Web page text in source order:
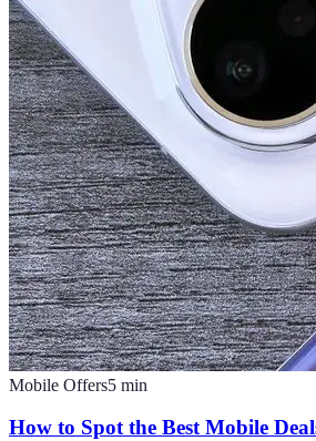
Mobile Offers5 min
How to Spot the Best Mobile